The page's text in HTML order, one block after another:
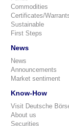
Commodities
Certificates/
Sustainable
First Steps
News
News
Announcements
Market sentiment
Know-How
Visit Deutsche
About us
Securities